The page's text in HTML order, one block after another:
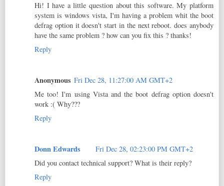
Hi! I have a little question about this software. My platform
system is windows vista, I'm having a problem whit the boot
defrag option it doesn't start in the next reboot. does anybody
have the same problem ? how can you fix this ? thanks!
Reply
Anonymous Fri Dec 28, 11:27:00 AM GMT+2
Me too! I'm using Vista and the boot defrag option doesn't
work :( Why???
Reply
Donn Edwards
Fri Dec 28, 02:23:00 PM GMT+2
Did you contact technical support? What is their reply?
Reply